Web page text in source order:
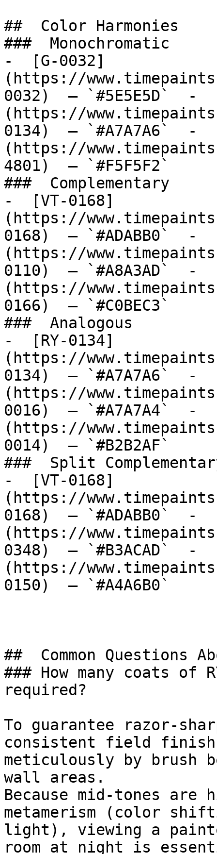
##  Color Harmonies
###  Monochromatic
-  [G-0032]
(https://
0032)  — `#5E5E5D`  -
(https://
0134)  — `#A7A7A6`  -
(https://
4801)  — `#F5F5F2`
###  Complementary
-  [VT-0168]
(https://
0168)  — `#ADABB0`  -
(https://
0110)  — `#A8A3AD`  -
(https://
0166)  — `#C0BEC3`
###  Analogous
-  [RY-0134]
(https://
0134)  — `#A7A7A6`  -
(https://
0016)  — `#A7A7A4`  -
(https://
0014)  — `#B2B2AF`
###  Split
-  [VT-0168]
(https://
0168)  — `#ADABB0`  -
(https://
0348)  — `#B3ACAD`  -
(https://
0150)  — `#A4A6B0`
##  Common Questions
### How many coats of
required?
To guarantee razor-
consistent field finish,
meticulously by
wall areas.
Because mid-tones
metamerism (color
light), viewing a
room at night is